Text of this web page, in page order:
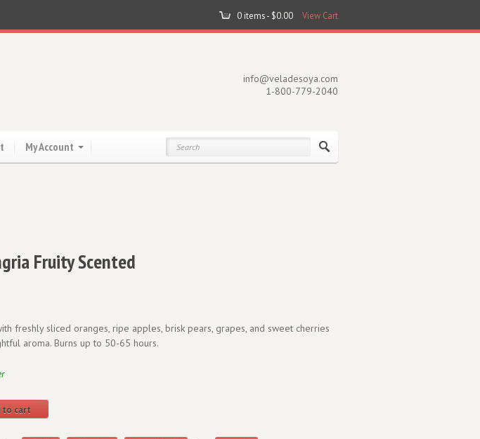
0 items - $0.00 View Cart
info@veladesoya.com
1-800-779-2040
My Account
Fruity Scented
freshly sliced oranges, ripe apples, brisk pears, grapes, and sweet cherries
aroma. Burns up to 50-65 hours.
to cart